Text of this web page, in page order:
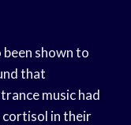
been shown to
that
music had
cortisol in their